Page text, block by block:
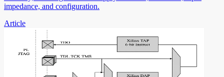
impedance, and configuration.
Article